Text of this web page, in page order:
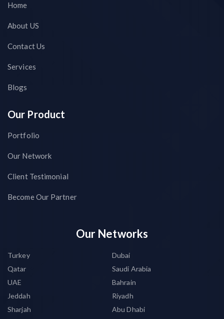
Home
About US
Contact Us
Services
Blogs
Our Product
Portfolio
Our Network
Client Testimonial
Become Our Partner
Our Networks
Turkey
Dubai
Qatar
Saudi Arabia
UAE
Bahrain
Jeddah
Riyadh
Sharjah
Abu Dhabi